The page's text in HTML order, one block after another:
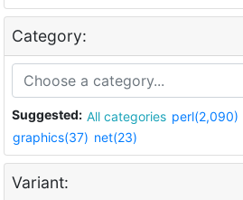
Category:
Suggested: All categories perl(2,090)
graphics(37) net(23)
Variant: